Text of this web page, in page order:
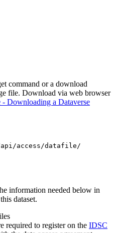
command or a download
file. Download via web browser
- Downloading a Dataverse
access/datafile/
information needed below in
dataset.
required to register on the IDSC